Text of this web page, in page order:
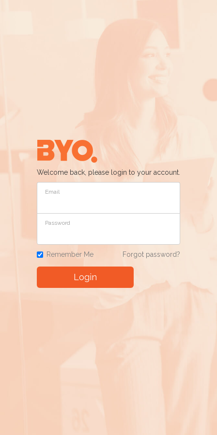
Welcome back, please login to your account.
Email
Password
Remember Me Forgot password?
Login